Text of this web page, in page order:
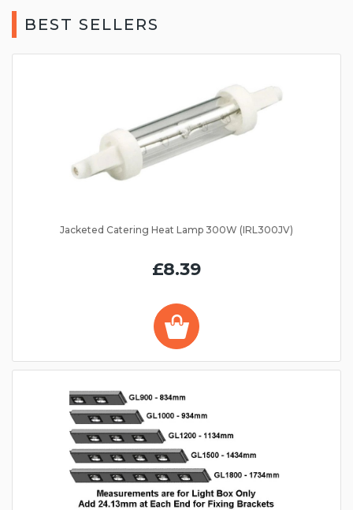
BEST SELLERS
Jacketed Catering Heat Lamp 300W (IRL300JV)
£8.39